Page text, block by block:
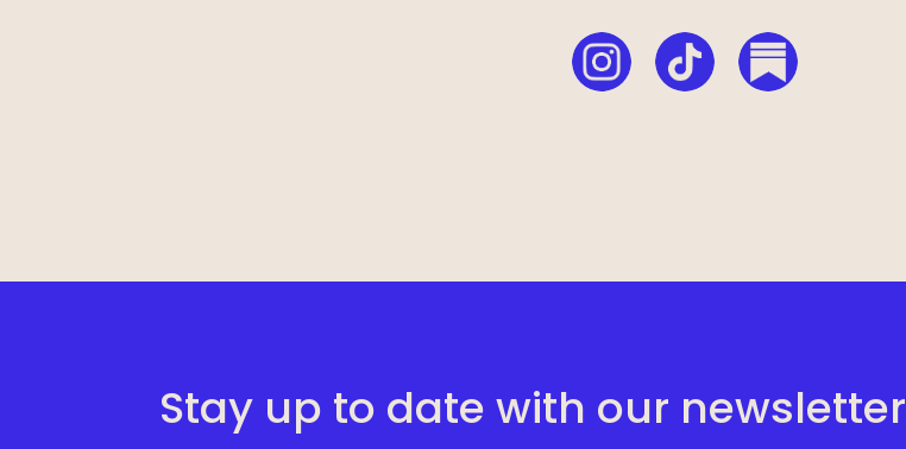
Stay up to date with our newsletter